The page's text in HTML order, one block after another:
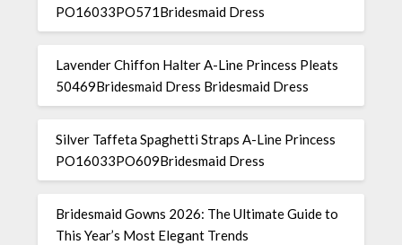
PO16033PO571Bridesmaid Dress
Lavender Chiffon Halter A-Line Princess Pleats
50469Bridesmaid Dress Bridesmaid Dress
Silver Taffeta Spaghetti Straps A-Line Princess
PO16033PO609Bridesmaid Dress
Bridesmaid Gowns 2026: The Ultimate Guide to
This Year’s Most Elegant Trends